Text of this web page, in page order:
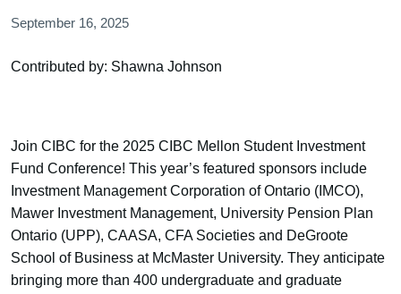
September 16, 2025
Contributed by: Shawna Johnson
Join CIBC for the 2025 CIBC Mellon Student Investment
Fund Conference! This year’s featured sponsors include
Investment Management Corporation of Ontario (IMCO),
Mawer Investment Management, University Pension Plan
Ontario (UPP), CAASA, CFA Societies and DeGroote
School of Business at McMaster University. They anticipate
bringing more than 400 undergraduate and graduate